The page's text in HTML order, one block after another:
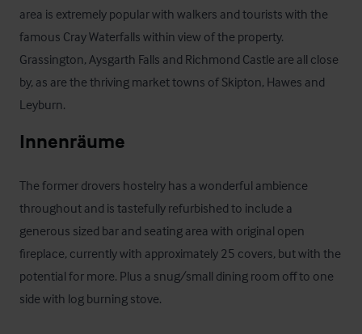
area is extremely popular with walkers and tourists with the
famous Cray Waterfalls within view of the property.
Grassington, Aysgarth Falls and Richmond Castle are all close
by, as are the thriving market towns of Skipton, Hawes and
Leyburn.
Innenräume
The former drovers hostelry has a wonderful ambience
throughout and is tastefully refurbished to include a
generous sized bar and seating area with original open
fireplace, currently with approximately 25 covers, but with the
potential for more. Plus a snug/small dining room off to one
side with log burning stove.